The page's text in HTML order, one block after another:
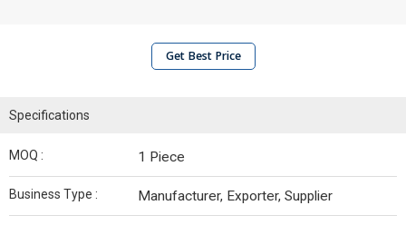
Get Best Price
Specifications
MOQ : 1 Piece
Business Type : Manufacturer, Exporter, Supplier